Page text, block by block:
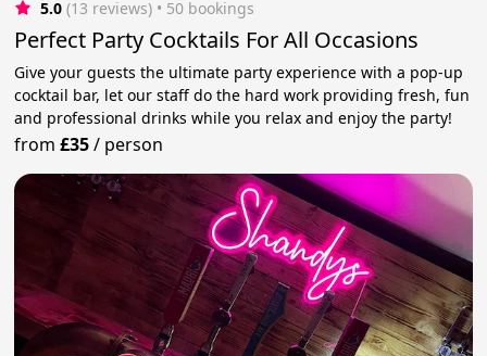
5.0 (13 reviews) • 50 bookings
Perfect Party Cocktails For All Occasions
Give your guests the ultimate party experience with a pop-up
cocktail bar, let our staff do the hard work providing fresh, fun
and professional drinks while you relax and enjoy the party!
from£35/ person